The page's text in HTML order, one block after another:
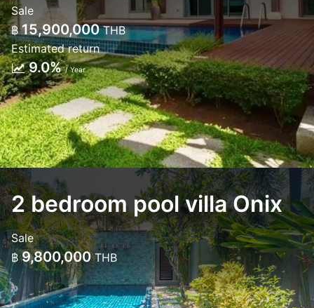
Sale
฿ 15,900,000THB
Estimated return
9.0%/ Year
2 bedroom pool villa Onix
Sale
฿ 9,800,000THB